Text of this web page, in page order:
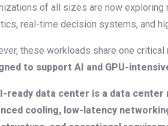
of all sizes are now
real-time decision systems, and
these workloads share one critical
to support AI and GPU-
ready data center is a data
cooling, low-latency